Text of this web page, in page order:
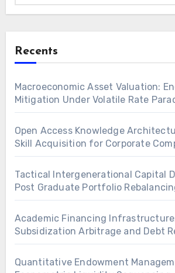
Recents
Macroeconomic Asset Valuation:
Mitigation Under Volatile Rate
Open Access Knowledge
Skill Acquisition for Corporate
Tactical Intergenerational Capital
Post Graduate Portfolio
Academic Financing
Subsidization Arbitrage and Debt
Quantitative Endowment